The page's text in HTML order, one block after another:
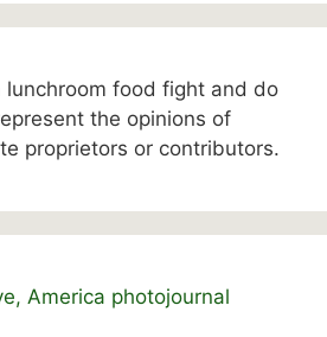
lunchroom food fight and do
the opinions of
proprietors or contributors.
America photojournal